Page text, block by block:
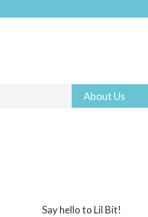
About Us
Say hello to Lil Bit!